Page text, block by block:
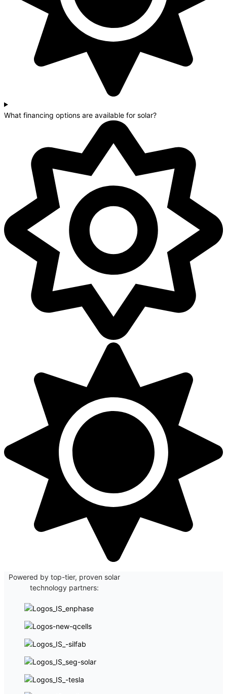
What financing options are available for solar?
Powered by top-tier, proven solar
technology partners: